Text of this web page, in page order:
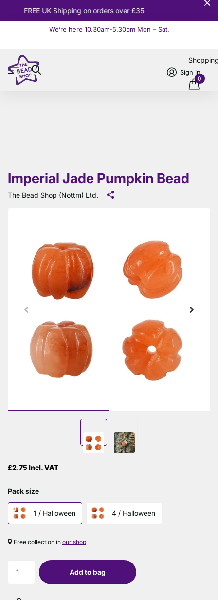
10% OFFOrders over £100
We’re here 10.30am-5.30pm Mon – Sat.
Sign in
0
Imperial Jade Pumpkin Bead
The Bead Shop (Nottm) Ltd.
£2.75 Incl. VAT
Pack size
1 / Halloween 4 / Halloween
Free collection in our shop
Add to bag